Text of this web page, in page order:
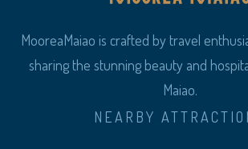
MooreaMaiao is crafted by travel
sharing the stunning beauty and
Maiao.
NEARBY